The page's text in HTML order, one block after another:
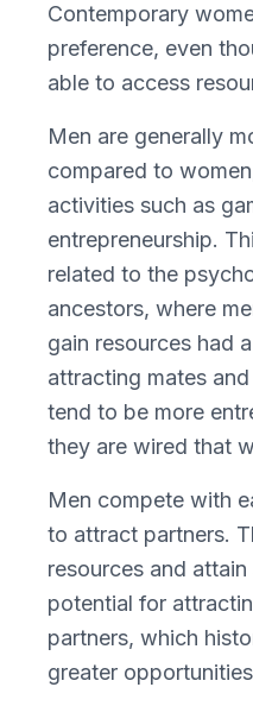
Contemporary
preference, even
able to access
Men are generally
compared to
activities such as
entrepreneurship.
related to the
ancestors, where
gain resources had
attracting mates
tend to be more
they are wired that
Men compete with
to attract partners.
resources and
potential for
partners, which
greater